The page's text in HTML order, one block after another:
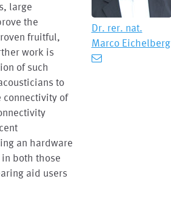
large
the
fruitful,
work is
of such
to
connectivity of
an hardware
both those
aid users
Dr. rer. nat.
Marco Eichelberg